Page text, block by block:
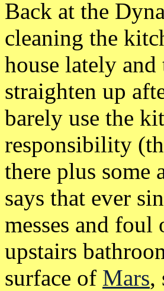
Back at the
cleaning the
house lately
straighten up
barely use the
responsibility
there plus some
says that ever
messes and foul
upstairs
surface of Mars,